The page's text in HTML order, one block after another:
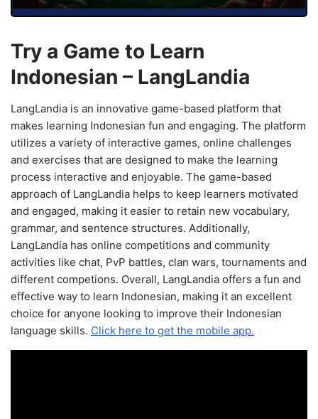
Try a Game to Learn
Indonesian – LangLandia
LangLandia is an innovative game-based platform that
makes learning Indonesian fun and engaging. The platform
utilizes a variety of interactive games, online challenges
and exercises that are designed to make the learning
process interactive and enjoyable. The game-based
approach of LangLandia helps to keep learners motivated
and engaged, making it easier to retain new vocabulary,
grammar, and sentence structures. Additionally,
LangLandia has online competitions and community
activities like chat, PvP battles, clan wars, tournaments and
different competions. Overall, LangLandia offers a fun and
effective way to learn Indonesian, making it an excellent
choice for anyone looking to improve their Indonesian
language skills. Click here to get the mobile app.